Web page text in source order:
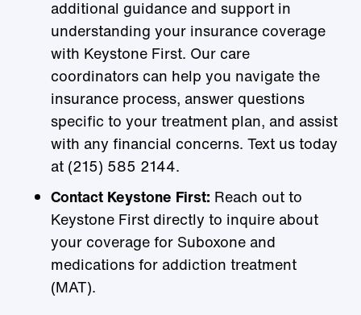
additional guidance and support in
understanding your insurance coverage
with Keystone First. Our care
coordinators can help you navigate the
insurance process, answer questions
specific to your treatment plan, and assist
with any financial concerns. Text us today
at (215) 585 2144.
Contact Keystone First: Reach out to
Keystone First directly to inquire about
your coverage for Suboxone and
medications for addiction treatment
(MAT).